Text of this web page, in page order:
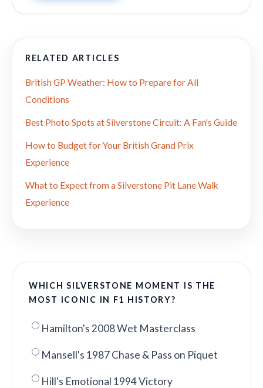
RELATED ARTICLES
British GP Weather: How to Prepare for All
Conditions
Best Photo Spots at Silverstone Circuit: A Fan's Guide
How to Budget for Your British Grand Prix
Experience
What to Expect from a Silverstone Pit Lane Walk
Experience
WHICH SILVERSTONE MOMENT IS THE
MOST ICONIC IN F1 HISTORY?
Hamilton's 2008 Wet Masterclass
Mansell's 1987 Chase & Pass on Piquet
Hill's Emotional 1994 Victory